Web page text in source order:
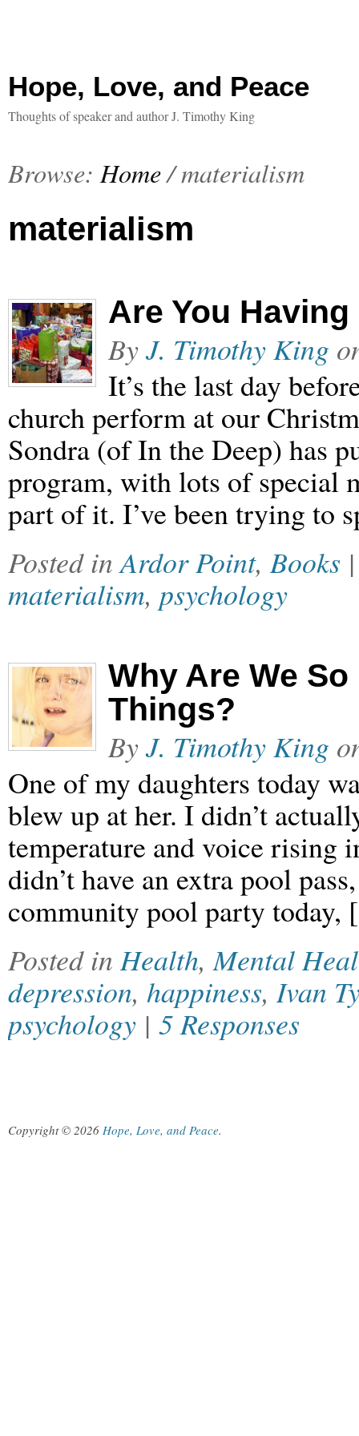
Hope, Love, and Peace
Thoughts of speaker and author J. Timothy King
Browse: Home/materialism
materialism
Are You
ByJ. Timothy King
It’s the last day
church perform at our
Sondra (of In the Deep) has
program, with lots of special
part of it. I’ve been trying to
Posted inArdor Point,Books
materialism, psychology
Why Are We
Things?
ByJ. Timothy King
One of my daughters today
blew up at her. I didn’t
temperature and voice rising
didn’t have an extra pool
community pool party
Posted inHealth,Mental
depression, happiness,Ivan
psychology | 5 Responses
Copyright © 2026 Hope, Love, and Peace.